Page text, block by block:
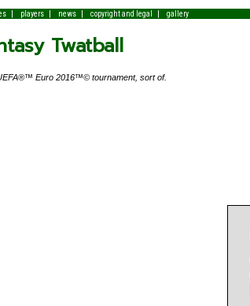
| players| news| copyright and legal | gallery
Twatball
Euro 2016™© tournament, sort of.